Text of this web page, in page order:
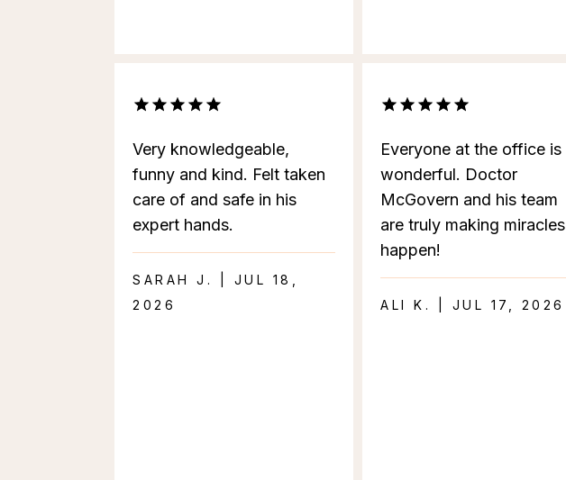
Very knowledgeable,
funny and kind. Felt taken
care of and safe in his
expert hands.
SARAH J. | JUL 18,
2026
Everyone at the office is
wonderful. Doctor
McGovern and his team
are truly making miracles
happen!
ALI K. | JUL 17, 2026